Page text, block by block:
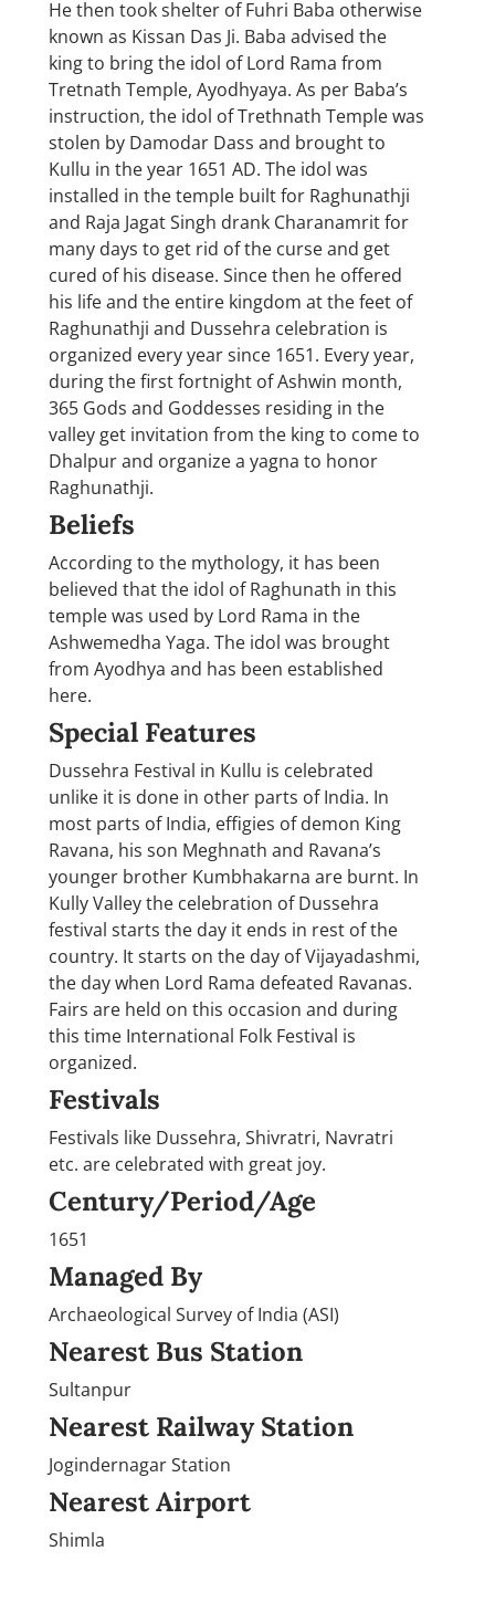
He then took shelter of Fuhri Baba otherwise
known as Kissan Das Ji. Baba advised the
king to bring the idol of Lord Rama from
Tretnath Temple, Ayodhyaya. As per Baba’s
instruction, the idol of Trethnath Temple was
stolen by Damodar Dass and brought to
Kullu in the year 1651 AD. The idol was
installed in the temple built for Raghunathji
and Raja Jagat Singh drank Charanamrit for
many days to get rid of the curse and get
cured of his disease. Since then he offered
his life and the entire kingdom at the feet of
Raghunathji and Dussehra celebration is
organized every year since 1651. Every year,
during the first fortnight of Ashwin month,
365 Gods and Goddesses residing in the
valley get invitation from the king to come to
Dhalpur and organize a yagna to honor
Raghunathji.
Beliefs
According to the mythology, it has been
believed that the idol of Raghunath in this
temple was used by Lord Rama in the
Ashwemedha Yaga. The idol was brought
from Ayodhya and has been established
here.
Special Features
Dussehra Festival in Kullu is celebrated
unlike it is done in other parts of India. In
most parts of India, effigies of demon King
Ravana, his son Meghnath and Ravana’s
younger brother Kumbhakarna are burnt. In
Kully Valley the celebration of Dussehra
festival starts the day it ends in rest of the
country. It starts on the day of Vijayadashmi,
the day when Lord Rama defeated Ravanas.
Fairs are held on this occasion and during
this time International Folk Festival is
organized.
Festivals
Festivals like Dussehra, Shivratri, Navratri
etc. are celebrated with great joy.
Century/Period/Age
1651
Managed By
Archaeological Survey of India (ASI)
Nearest Bus Station
Sultanpur
Nearest Railway Station
Jogindernagar Station
Nearest Airport
Shimla